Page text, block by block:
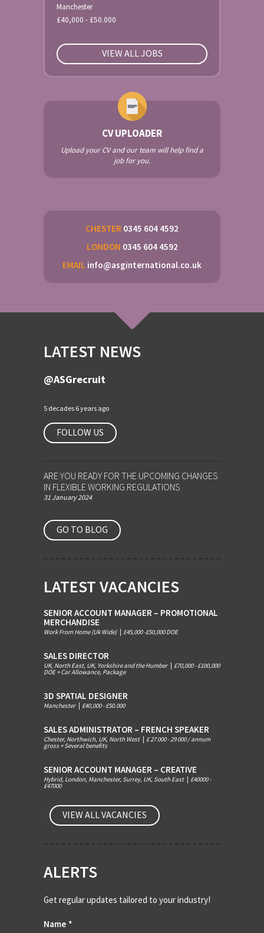
Manchester
£40,000 - £50.000
VIEW ALL JOBS
CV UPLOADER
Upload your CV and our team will help find a
job for you.
CHESTER 0345 604 4592
LONDON 0345 604 4592
EMAIL info@asginternational.co.uk
LATEST NEWS
@ASGrecruit
5 decades 6 years ago
FOLLOW US
ARE YOU READY FOR THE UPCOMING CHANGES
IN FLEXIBLE WORKING REGULATIONS
31 January 2024
GO TO BLOG
LATEST VACANCIES
SENIOR ACCOUNT MANAGER – PROMOTIONAL
MERCHANDISE
Work From Home (Uk Wide) £45,000 -£50,000 DOE
SALES DIRECTOR
UK, North East, UK, Yorkshire and the Humber £70,000 - £100,000
DOE + Car Allowance, Package
3D SPATIAL DESIGNER
Manchester £40,000 - £50.000
SALES ADMINISTRATOR – FRENCH SPEAKER
Chester, Northwich, UK, North West £ 27 000 - 29 000 / annum
gross + Several benefits
SENIOR ACCOUNT MANAGER – CREATIVE
Hybrid, London, Manchester, Surrey, UK, South East £40000 -
£47000
VIEW ALL VACANCIES
ALERTS
Get regular updates tailored to your industry!
Name *